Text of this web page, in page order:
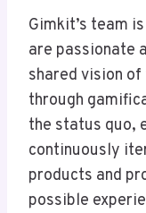
Gimkit’s team
are passionate
shared vision
through
the status quo,
continuously
products and
possible